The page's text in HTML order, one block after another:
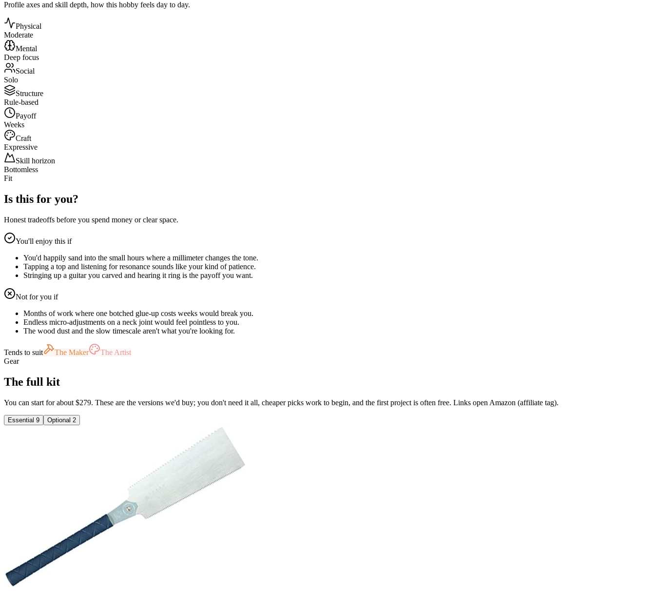
Profile axes and skill depth, how this hobby feels day to day.
Physical
Moderate
Mental
Deep focus
Social
Solo
Structure
Rule-based
Payoff
Weeks
Craft
Expressive
Skill horizon
Bottomless
Fit
Is this for you?
Honest tradeoffs before you spend money or clear space.
You'll enjoy this if
You'd happily sand into the small hours where a millimeter changes the tone.
Tapping a top and listening for resonance sounds like your kind of patience.
Stringing up a guitar you carved and hearing it ring is the payoff you want.
Not for you if
Months of work where one botched glue-up costs weeks would break you.
Endless micro-adjustments on a neck joint would feel pointless to you.
The wood dust and the slow timescale aren't what you're looking for.
Tends to suit The Maker
The Artist
Gear
The full kit
You can start for about $279. These are the versions we'd buy; you don't need it all, cheaper picks work to begin, and the first project is often free. Links open Amazon (affiliate tag).
Essential 9 Optional 2